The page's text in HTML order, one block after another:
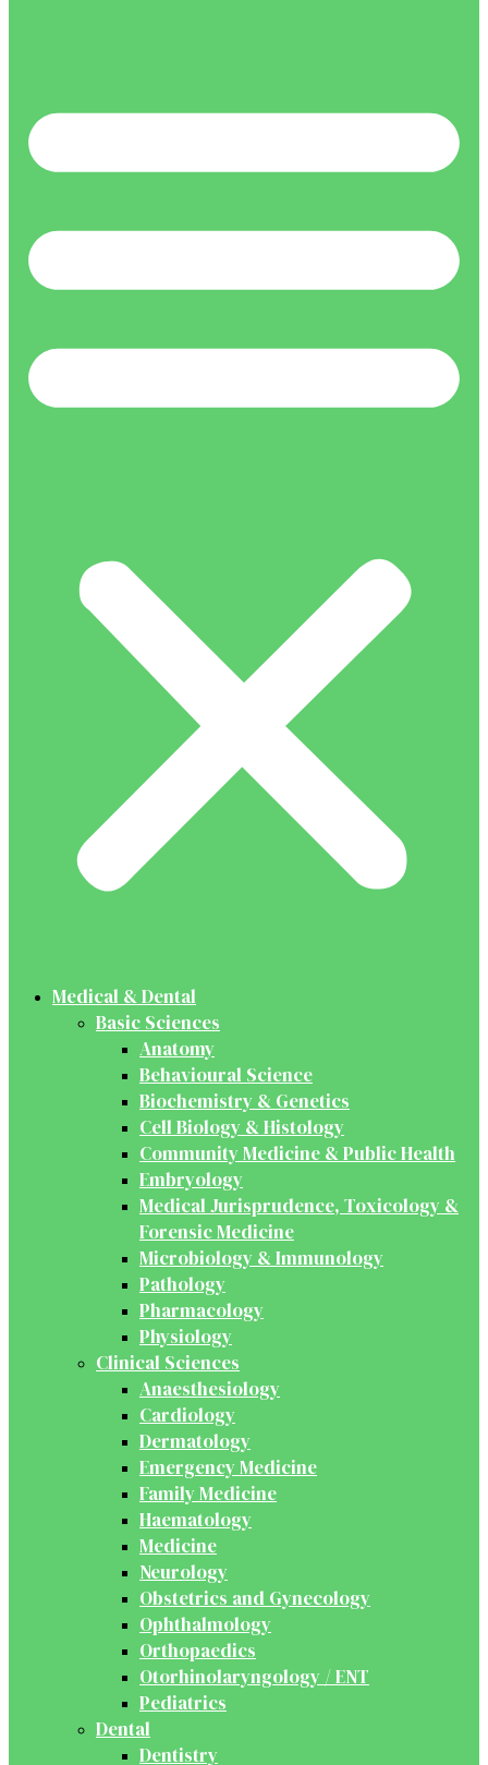
Medical & Dental
Basic Sciences
Anatomy
Behavioural Science
Biochemistry & Genetics
Cell Biology & Histology
Community Medicine & Public Health
Embryology
Medical Jurisprudence, Toxicology &
Forensic Medicine
Microbiology & Immunology
Pathology
Pharmacology
Physiology
Clinical Sciences
Anaesthesiology
Cardiology
Dermatology
Emergency Medicine
Family Medicine
Haematology
Medicine
Neurology
Obstetrics and Gynecology
Ophthalmology
Orthopaedics
Otorhinolaryngology / ENT
Pediatrics
Dental
Dentistry